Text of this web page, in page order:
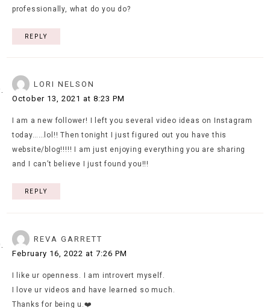
professionally, what do you do?
REPLY
LORI NELSON
October 13, 2021 at 8:23 PM
I am a new follower! I left you several video ideas on Instagram
today……lol!! Then tonight I just figured out you have this
website/blog!!!!! I am just enjoying everything you are sharing
and I can’t believe I just found you!!!
REPLY
REVA GARRETT
February 16, 2022 at 7:26 PM
I like ur openness. I am introvert myself.
I love ur videos and have learned so much.
Thanks for being u.❤️